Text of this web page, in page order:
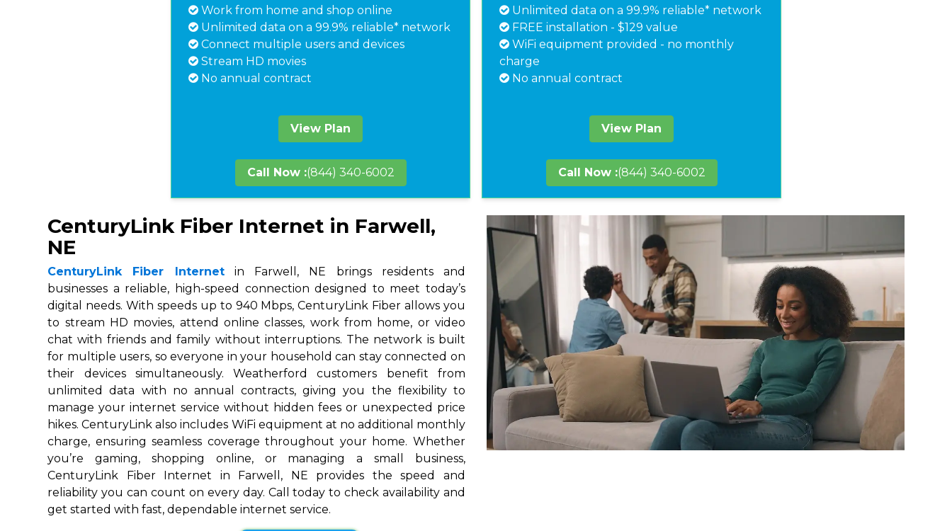
Work from home and shop online
Unlimited data on a 99.9% reliable* network
Connect multiple users and devices
Stream HD movies
No annual contract
View Plan
Call Now :(844) 340-6002
Unlimited data on a 99.9% reliable* network
FREE installation - $129 value
WiFi equipment provided - no monthly
charge
No annual contract
View Plan
Call Now :(844) 340-6002
CenturyLink Fiber Internet in Farwell,
NE
CenturyLink Fiber Internetin Farwell, NE brings residents and
businesses a reliable, high-speed connection designed to meet today’s
digital needs. With speeds up to 940 Mbps, CenturyLink Fiber allows you
to stream HD movies, attend online classes, work from home, or video
chat with friends and family without interruptions. The network is built
for multiple users, so everyone in your household can stay connected on
their devices simultaneously. Weatherford customers benefit from
unlimited data with no annual contracts, giving you the flexibility to
manage your internet service without hidden fees or unexpected price
hikes. CenturyLink also includes WiFi equipment at no additional monthly
charge, ensuring seamless coverage throughout your home. Whether
you’re gaming, shopping online, or managing a small business,
CenturyLink Fiber Internet in Farwell, NE provides the speed and
reliability you can count on every day. Call today to check availability and
get started with fast, dependable internet service.